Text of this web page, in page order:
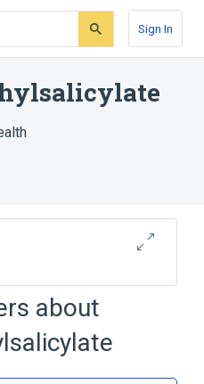
Sign In
about